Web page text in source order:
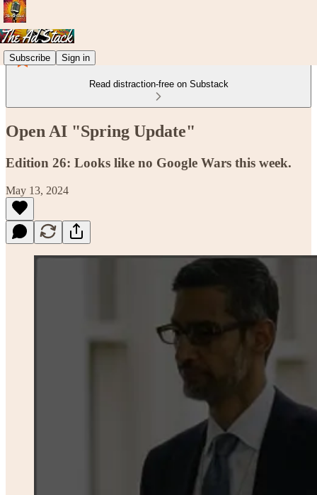
Subscribe Sign in
Read distraction-free on Substack
Open AI "Spring Update"
Edition 26: Looks like no Google Wars this week.
May 13, 2024